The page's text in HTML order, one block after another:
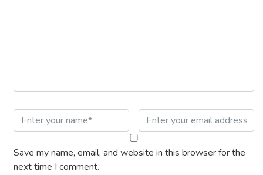
Save my name, email, and website in this browser for the
next time I comment.